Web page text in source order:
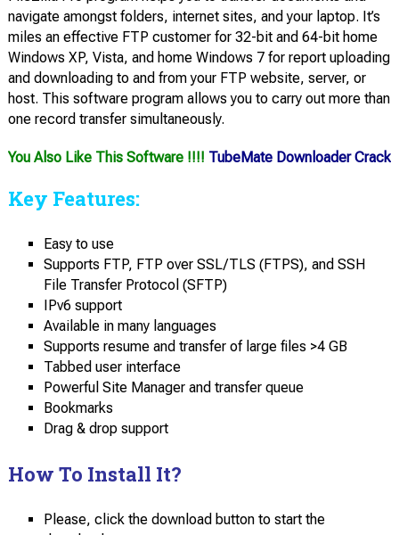
navigate amongst folders, internet sites, and your laptop. It’s
miles an effective FTP customer for 32-bit and 64-bit home
Windows XP, Vista, and home Windows 7 for report uploading
and downloading to and from your FTP website, server, or
host. This software program allows you to carry out more than
one record transfer simultaneously.
You Also Like This Software !!!! TubeMate Downloader Crack
Key Features:
Easy to use
Supports FTP, FTP over SSL/TLS (FTPS), and SSH
File Transfer Protocol (SFTP)
IPv6 support
Available in many languages
Supports resume and transfer of large files >4 GB
Tabbed user interface
Powerful Site Manager and transfer queue
Bookmarks
Drag & drop support
How To Install It?
Please, click the download button to start the